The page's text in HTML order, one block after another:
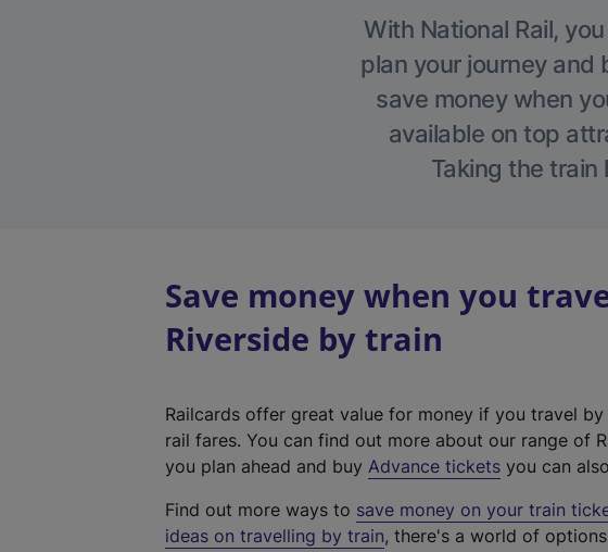
With National Rail,
plan your journey and
save money when
available on top
Taking the
Save money when you
Riverside by train
Railcards offer great value for money if you travel
rail fares. You can find out more about our range of
you plan ahead and buy Advance tickets you can
Find out more ways to save money on your train
ideas on travelling by train, there's a world of